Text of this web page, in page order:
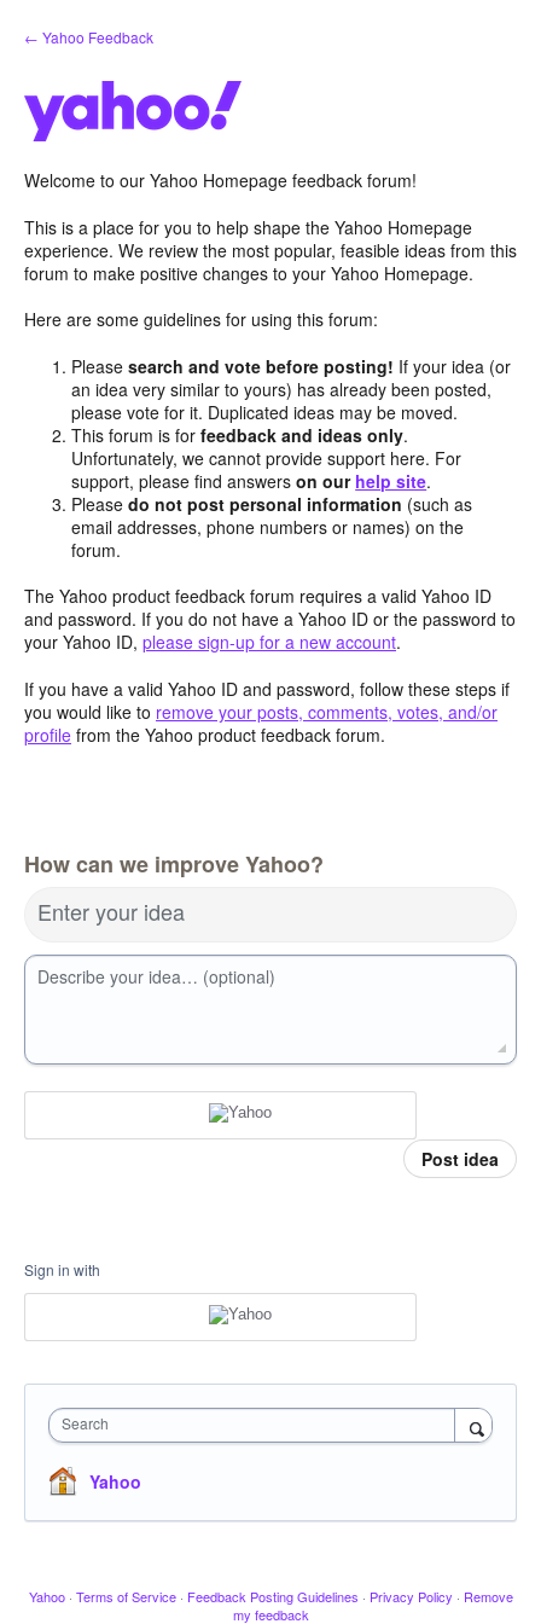
Skip
to
← Yahoo Feedback
Welcome to our Yahoo Homepage feedback forum!
This is a place for you to help shape the Yahoo Homepage
experience. We review the most popular, feasible ideas from this
forum to make positive changes to your Yahoo Homepage.
Here are some guidelines for using this forum:
Pleasesearch and vote before posting! If your idea (or
an idea very similar to yours) has already been posted,
please vote for it. Duplicated ideas may be moved.
This forum is forfeedback and ideas only.
Unfortunately, we cannot provide support here. For
support, please find answerson our help site.
Pleasedo not post personal information (such as
email addresses, phone numbers or names) on the
forum.
The Yahoo product feedback forum requires a valid Yahoo ID
and password. If you do not have a Yahoo ID or the password to
your Yahoo ID, please sign-up for a new account.
If you have a valid Yahoo ID and password, follow these steps if
you would like to remove your posts, comments, votes, and/or
profile from the Yahoo product feedback forum.
How can we improve Yahoo?
Enter your idea
Describe your idea… (optional)
Post idea
Sign in with
Search
Yahoo
Yahoo · Terms of Service · Feedback Posting Guidelines · Privacy Policy · Remove
my feedback